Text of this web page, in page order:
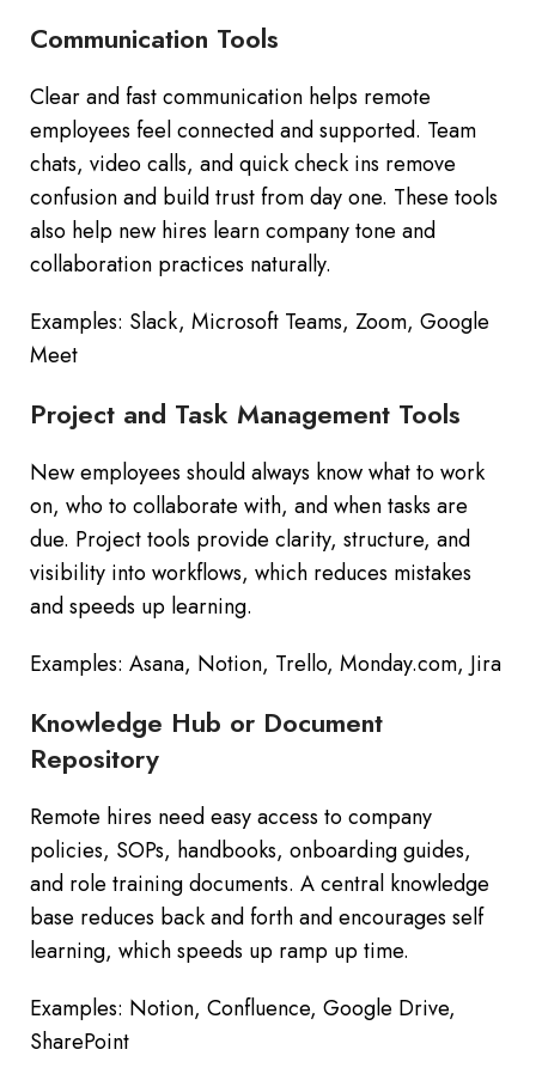
Communication Tools
Clear and fast communication helps remote
employees feel connected and supported. Team
chats, video calls, and quick check ins remove
confusion and build trust from day one. These tools
also help new hires learn company tone and
collaboration practices naturally.
Examples: Slack, Microsoft Teams, Zoom, Google
Meet
Project and Task Management Tools
New employees should always know what to work
on, who to collaborate with, and when tasks are
due. Project tools provide clarity, structure, and
visibility into workflows, which reduces mistakes
and speeds up learning.
Examples: Asana, Notion, Trello, Monday.com, Jira
Knowledge Hub or Document
Repository
Remote hires need easy access to company
policies, SOPs, handbooks, onboarding guides,
and role training documents. A central knowledge
base reduces back and forth and encourages self
learning, which speeds up ramp up time.
Examples: Notion, Confluence, Google Drive,
SharePoint